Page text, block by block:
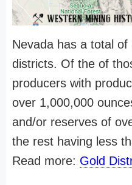
Nevada has a total of
districts. Of the of
producers with
over 1,000,000
and/or reserves of
the rest having less
Read more: Gold